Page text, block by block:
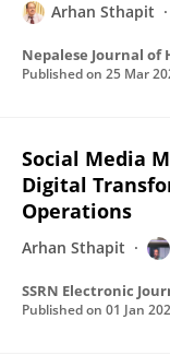
Arhan Sthapit
Published on 25 Mar
Social Media
Digital
Operations
Arhan Sthapit
SSRN Electronic
Published on 01 Jan